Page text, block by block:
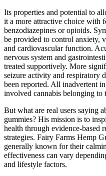
Its properties and potential to
it a more attractive choice with
benzodiazepines or opioids.
be provided to control anxiety,
and cardiovascular function.
nervous system and
treated supportively. More
seizure activity and respiratory
been reported. All inadvertent
involved cannabis belonging to
But what are real users saying
gummies? His mission is to
health through evidence-based
strategies. Fairy Farms Hemp
generally known for their
effectiveness can vary
and lifestyle factors.